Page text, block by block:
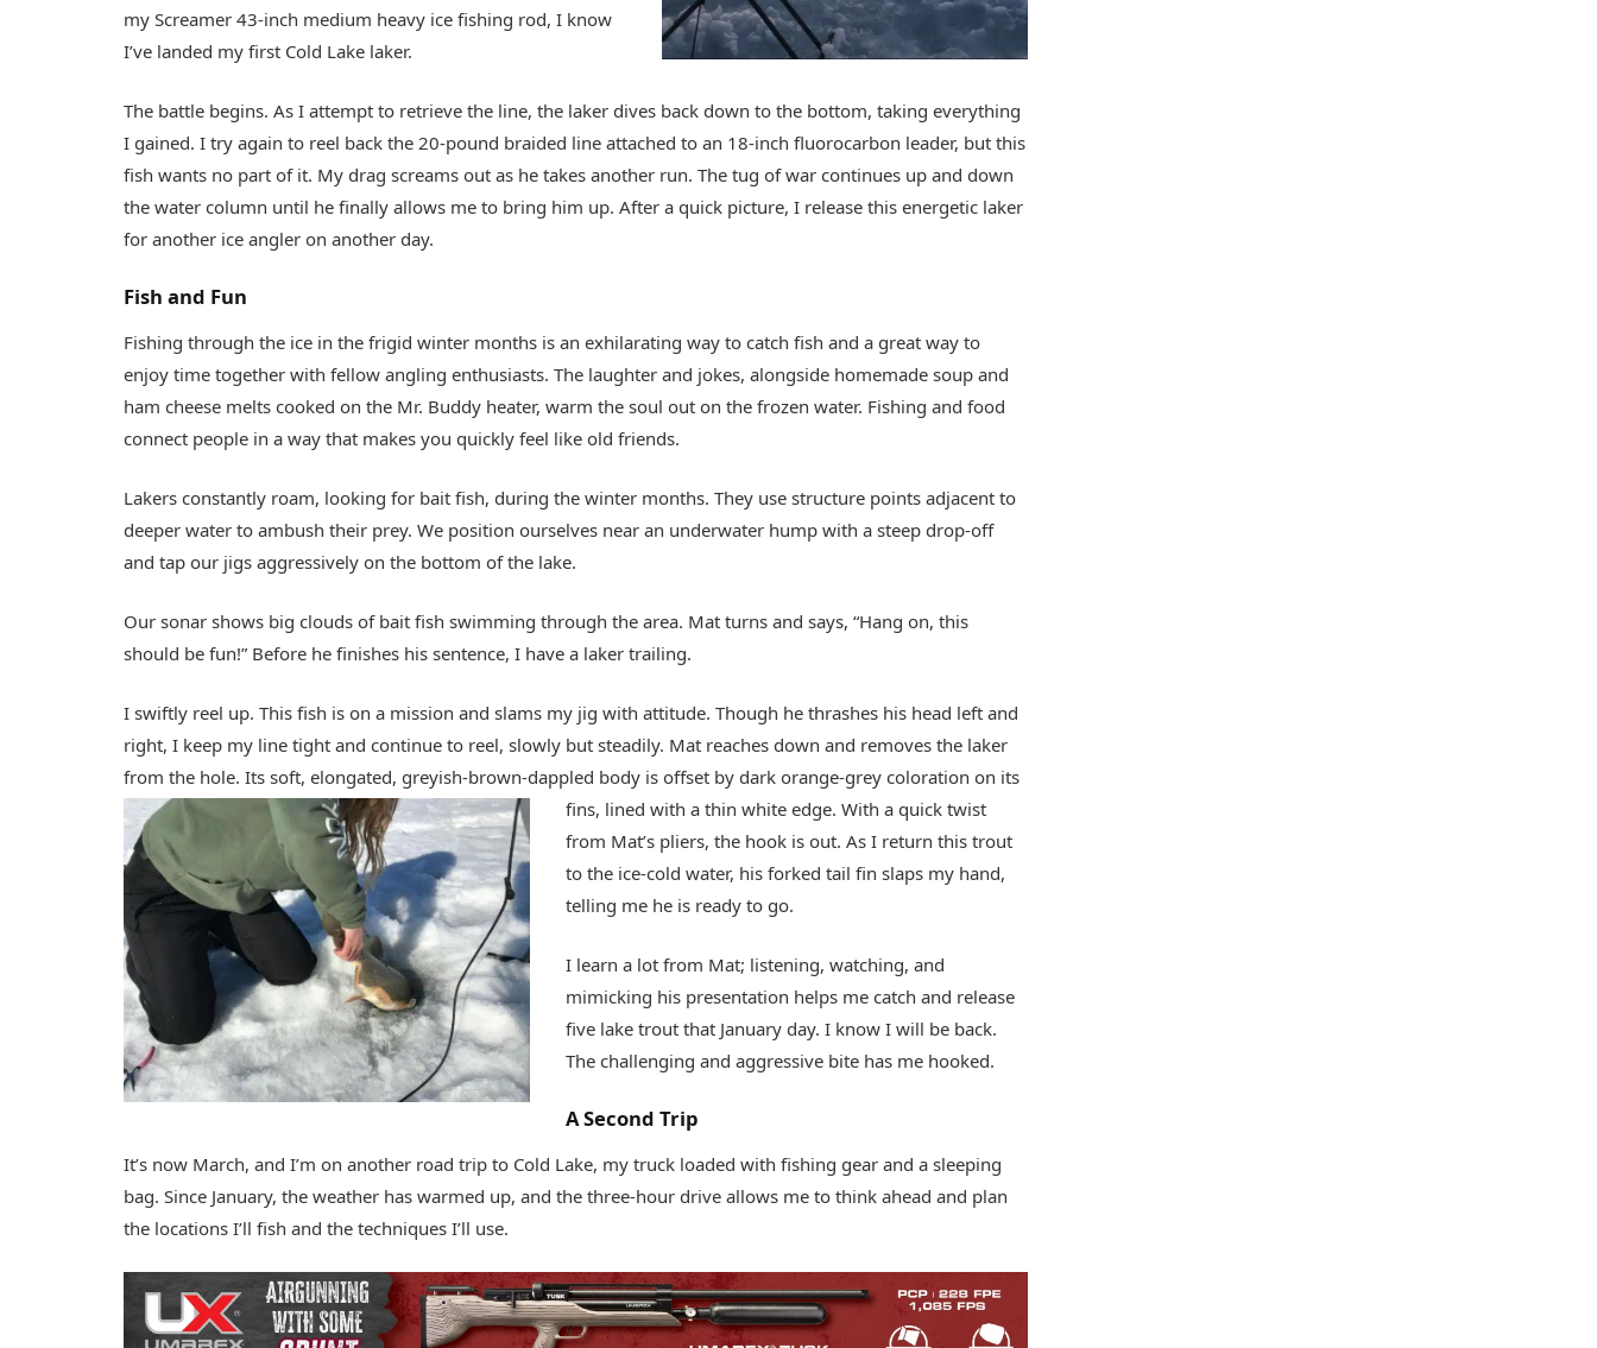
my Screamer 43-inch medium heavy ice fishing rod, I know
I’ve landed my first Cold Lake laker.
The battle begins. As I attempt to retrieve the line, the laker dives back down to the bottom, taking everything
I gained. I try again to reel back the 20-pound braided line attached to an 18-inch fluorocarbon leader, but this
fish wants no part of it. My drag screams out as he takes another run. The tug of war continues up and down
the water column until he finally allows me to bring him up. After a quick picture, I release this energetic laker
for another ice angler on another day.
Fish and Fun
Fishing through the ice in the frigid winter months is an exhilarating way to catch fish and a great way to
enjoy time together with fellow angling enthusiasts. The laughter and jokes, alongside homemade soup and
ham cheese melts cooked on the Mr. Buddy heater, warm the soul out on the frozen water. Fishing and food
connect people in a way that makes you quickly feel like old friends.
Lakers constantly roam, looking for bait fish, during the winter months. They use structure points adjacent to
deeper water to ambush their prey. We position ourselves near an underwater hump with a steep drop-off
and tap our jigs aggressively on the bottom of the lake.
Our sonar shows big clouds of bait fish swimming through the area. Mat turns and says, “Hang on, this
should be fun!” Before he finishes his sentence, I have a laker trailing.
I swiftly reel up. This fish is on a mission and slams my jig with attitude. Though he thrashes his head left and
right, I keep my line tight and continue to reel, slowly but steadily. Mat reaches down and removes the laker
from the hole. Its soft, elongated, greyish-brown-dappled body is offset by dark orange-grey coloration on its
fins, lined with a thin white edge.With a quick twist
from Mat’s pliers, the hook is out. As I return this trout
to the ice-cold water, his forked tail fin slaps my hand,
telling me he is ready to go.
I learn a lot from Mat; listening, watching, and
mimicking his presentation helps me catch and release
five lake trout that January day. I know I will be back.
The challenging and aggressive bite has me hooked.
A Second Trip
It’s now March, and I’m on another road trip to Cold Lake, my truck loaded with fishing gear and a sleeping
bag. Since January, the weather has warmed up, and the three-hour drive allows me to think ahead and plan
the locations I’ll fish and the techniques I’ll use.